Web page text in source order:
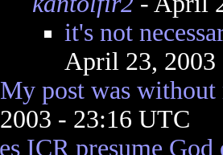
it's not
April 23, 2003
My post was without
2003 - 23:16 UTC
ICR presume